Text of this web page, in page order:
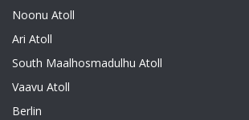
Noonu Atoll
Ari Atoll
South Maalhosmadulhu Atoll
Vaavu Atoll
Berlin